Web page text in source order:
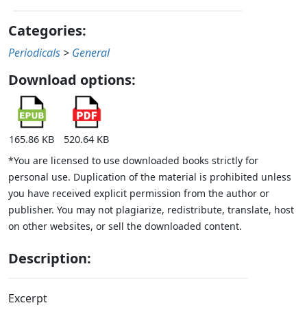
Categories:
Periodicals > General
Download options:
165.86 KB
520.64 KB
*You are licensed to use downloaded books strictly for
personal use. Duplication of the material is prohibited unless
you have received explicit permission from the author or
publisher. You may not plagiarize, redistribute, translate, host
on other websites, or sell the downloaded content.
Description:
Excerpt